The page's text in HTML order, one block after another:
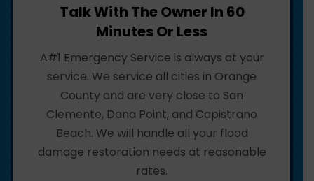
Talk With The Owner In 60
Minutes Or Less
A#1 Emergency Service is always at your
service. We service all cities in Orange
County and are very close to San
Clemente, Dana Point, and Capistrano
Beach. We will handle all your flood
damage restoration needs at reasonable
rates.